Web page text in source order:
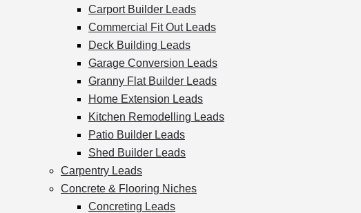
Carport Builder Leads
Commercial Fit Out Leads
Deck Building Leads
Garage Conversion Leads
Granny Flat Builder Leads
Home Extension Leads
Kitchen Remodelling Leads
Patio Builder Leads
Shed Builder Leads
Carpentry Leads
Concrete & Flooring Niches
Concreting Leads